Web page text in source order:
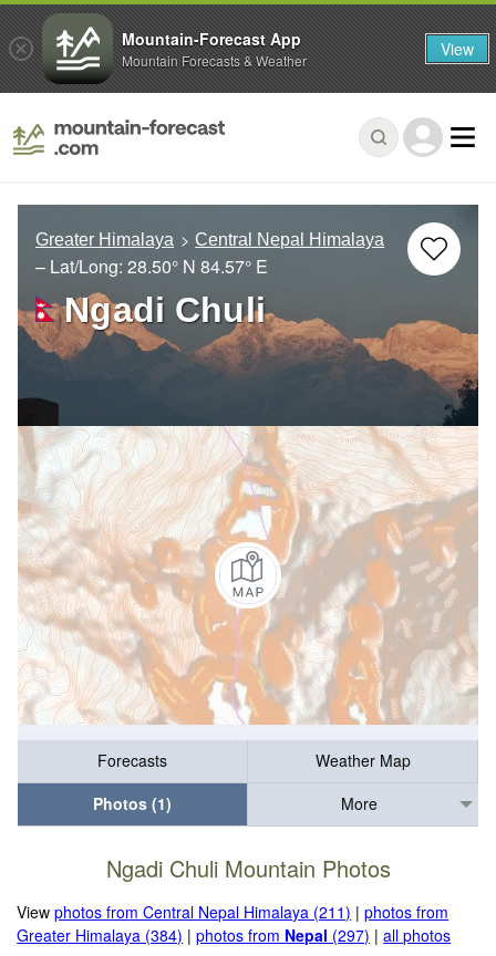
Greater Himalaya Central Nepal Himalaya
– Lat/Long: 28.50° N 84.57° E
Ngadi Chuli
Forecasts
Weather Map
Photos (1)
More
Ngadi Chuli Mountain Photos
Viewphotos from Central Nepal Himalaya (211) |photos from
Greater Himalaya (384) |photos from Nepal (297) |all photos
Mountain-Forecast App
Mountain Forecasts & Weather View